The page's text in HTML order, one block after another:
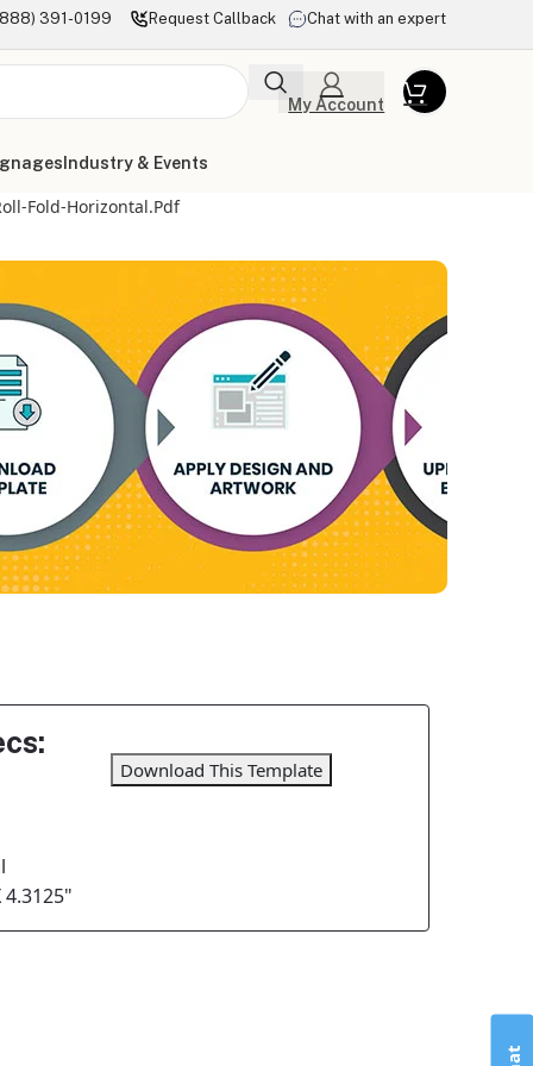
391-0199 Request Callback Chat with an expert
My Account
Industry & Events
Fold-Horizontal.pdf
4.3125"
Download This Template